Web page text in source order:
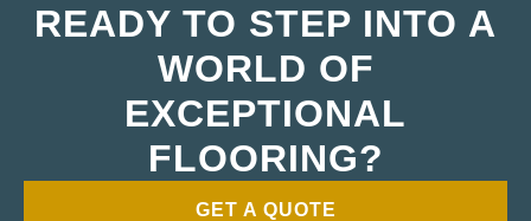
READY TO STEP INTO A
WORLD OF
EXCEPTIONAL
FLOORING?
GET A QUOTE